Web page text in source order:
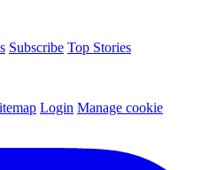
Subscribe Top Stories
Login Manage cookie